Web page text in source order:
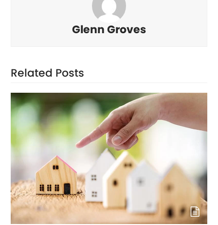
Glenn Groves
Related Posts